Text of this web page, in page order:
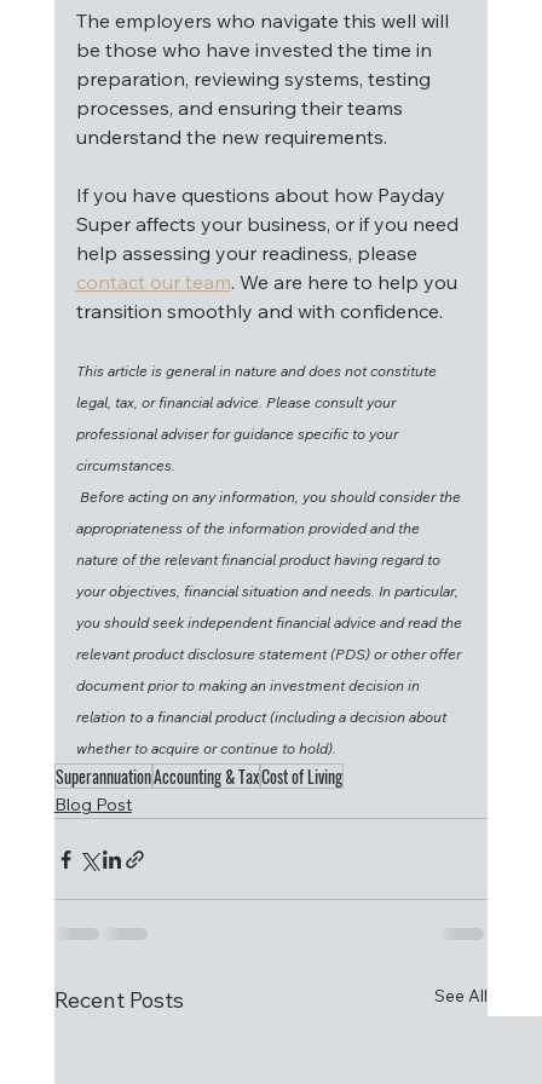
The employers who navigate this well will
be those who have invested the time in
preparation, reviewing systems, testing
processes, and ensuring their teams
understand the new requirements.
If you have questions about how Payday
Super affects your business, or if you need
help assessing your readiness, please
contact our team. We are here to help you
transition smoothly and with confidence.
This article is general in nature and does not constitute
legal, tax, or financial advice. Please consult your
professional adviser for guidance specific to your
circumstances.
Before acting on any information, you should consider the
appropriateness of the information provided and the
nature of the relevant financial product having regard to
your objectives, financial situation and needs. In particular,
you should seek independent financial advice and read the
relevant product disclosure statement (PDS) or other offer
document prior to making an investment decision in
relation to a financial product (including a decision about
whether to acquire or continue to hold).
SuperannuationAccounting & TaxCost of Living
Blog Post
Recent Posts See All